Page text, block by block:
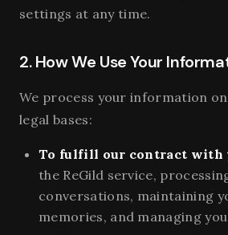
settings at any time.
2. How We Use Your
We process your information
legal bases:
To fulfill our contract with
the ReGild service,
conversations, maintaining
memories, and managing